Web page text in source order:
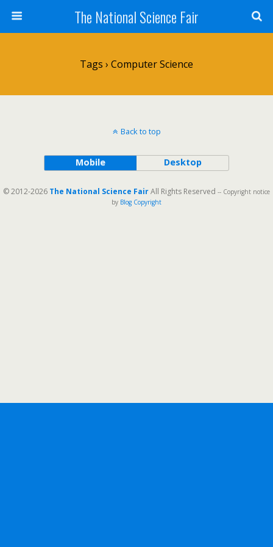
The National Science Fair
Tags › Computer Science
Back to top
Mobile Desktop
© 2012-2026 The National Science FairAll Rights Reserved -- Copyright notice
by Blog Copyright